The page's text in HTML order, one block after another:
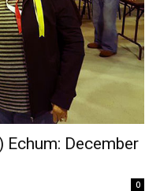
Echum: December
0